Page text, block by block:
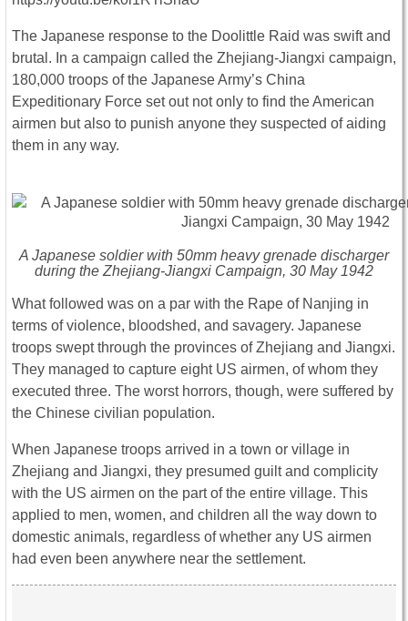
The Japanese response to the Doolittle Raid was swift and
brutal. In a campaign called the Zhejiang-Jiangxi campaign,
180,000 troops of the Japanese Army’s China
Expeditionary Force set out not only to find the American
airmen but also to punish anyone they suspected of aiding
them in any way.
A Japanese soldier with 50mm heavy grenade discharger
during the Zhejiang-Jiangxi Campaign, 30 May 1942
What followed was on a par with the Rape of Nanjing in
terms of violence, bloodshed, and savagery. Japanese
troops swept through the provinces of Zhejiang and Jiangxi.
They managed to capture eight US airmen, of whom they
executed three. The worst horrors, though, were suffered by
the Chinese civilian population.
When Japanese troops arrived in a town or village in
Zhejiang and Jiangxi, they presumed guilt and complicity
with the US airmen on the part of the entire village. This
applied to men, women, and children all the way down to
domestic animals, regardless of whether any US airmen
had even been anywhere near the settlement.